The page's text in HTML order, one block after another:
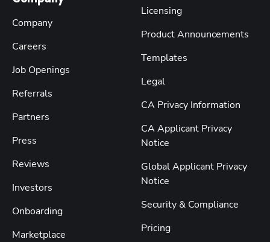
Company
Careers
Job Openings
Referrals
Partners
Press
Reviews
Investors
Onboarding
Marketplace
Licensing
Product Announcements
Templates
Legal
CA Privacy Information
CA Applicant Privacy
Notice
Global Applicant Privacy
Notice
Security & Compliance
Pricing